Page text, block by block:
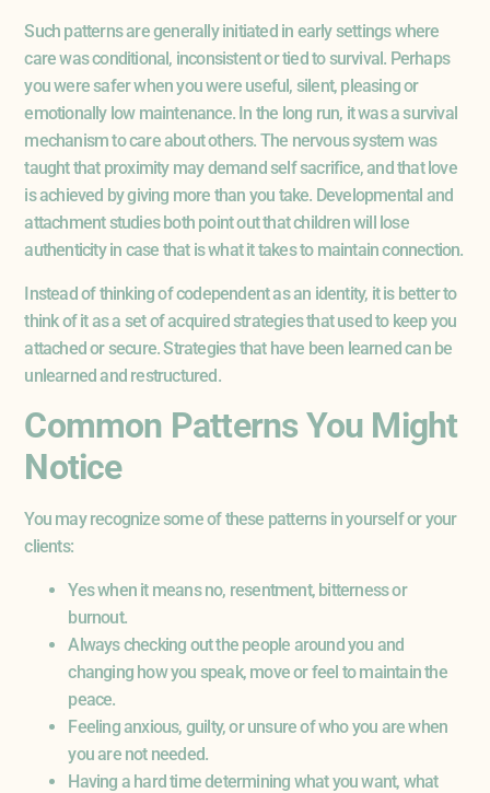
Such patterns are generally initiated in early settings where
care was conditional, inconsistent or tied to survival. Perhaps
you were safer when you were useful, silent, pleasing or
emotionally low maintenance. In the long run, it was a survival
mechanism to care about others. The nervous system was
taught that proximity may demand self sacrifice, and that love
is achieved by giving more than you take. Developmental and
attachment studies both point out that children will lose
authenticity in case that is what it takes to maintain connection.
Instead of thinking of codependent as an identity, it is better to
think of it as a set of acquired strategies that used to keep you
attached or secure. Strategies that have been learned can be
unlearned and restructured.
Common Patterns You Might
Notice
You may recognize some of these patterns in yourself or your
clients:
Yes when it means no, resentment, bitterness or
burnout.
Always checking out the people around you and
changing how you speak, move or feel to maintain the
peace.
Feeling anxious, guilty, or unsure of who you are when
you are not needed.
Having a hard time determining what you want, what